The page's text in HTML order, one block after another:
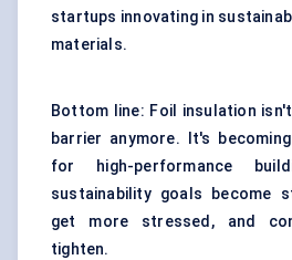
startups innovating in
materials.
Bottom line: Foil insulation
barrier anymore. It's
for high-performance
sustainability goals become
get more stressed, and
tighten.